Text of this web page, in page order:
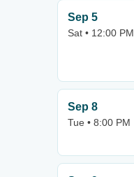
Sep 5
Sat • 12:00 PM
Sep 8
Tue • 8:00 PM